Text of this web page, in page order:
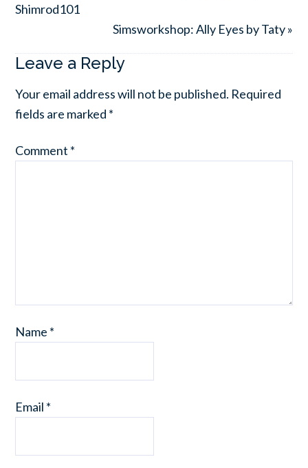
Shimrod101
Simsworkshop: Ally Eyes by Taty »
Leave a Reply
Your email address will not be published. Required
fields are marked *
Comment *
Name *
Email *